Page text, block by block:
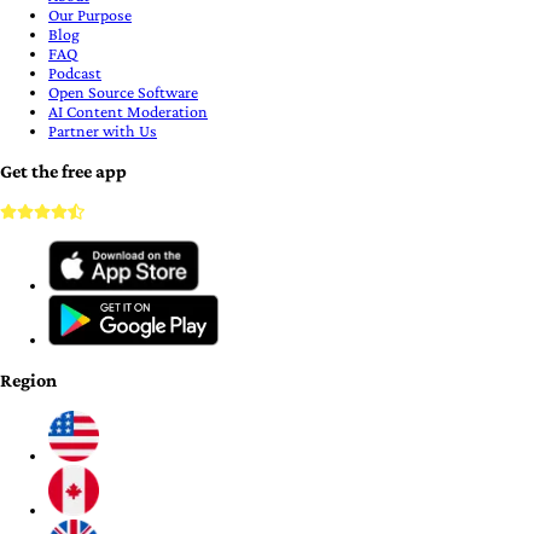
Our Purpose
Blog
FAQ
Podcast
Open Source Software
AI Content Moderation
Partner with Us
Get the free app
Region